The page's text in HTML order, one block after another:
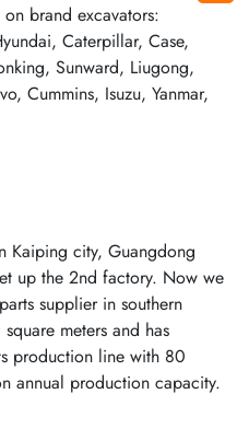
brand excavators:
Caterpillar, Case,
Sunward, Liugong,
Cummins, Isuzu, Yanmar,
Kaiping city, Guangdong
up the 2nd factory. Now we
supplier in southern
meters and has
production line with 80
annual production capacity.